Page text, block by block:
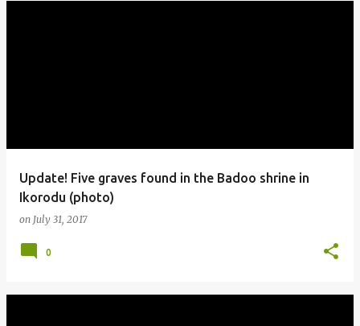
Update! Five graves found in the Badoo shrine in
Ikorodu (photo)
on July 31, 2017
0